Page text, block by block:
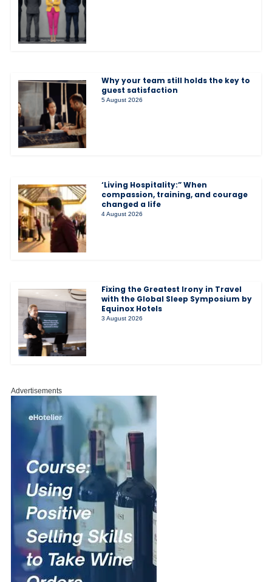
Why your team still holds the key to
guest satisfaction
5 August 2026
‘Living Hospitality:” When
compassion, training, and courage
changed a life
4 August 2026
Fixing the Greatest Irony in Travel
with the Global Sleep Symposium by
Equinox Hotels
3 August 2026
Advertisements